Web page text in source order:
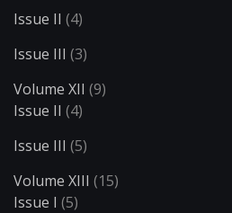
Issue II (4)
Issue III (3)
Volume XII (9)
Issue II (4)
Issue III (5)
Volume XIII (15)
Issue I (5)